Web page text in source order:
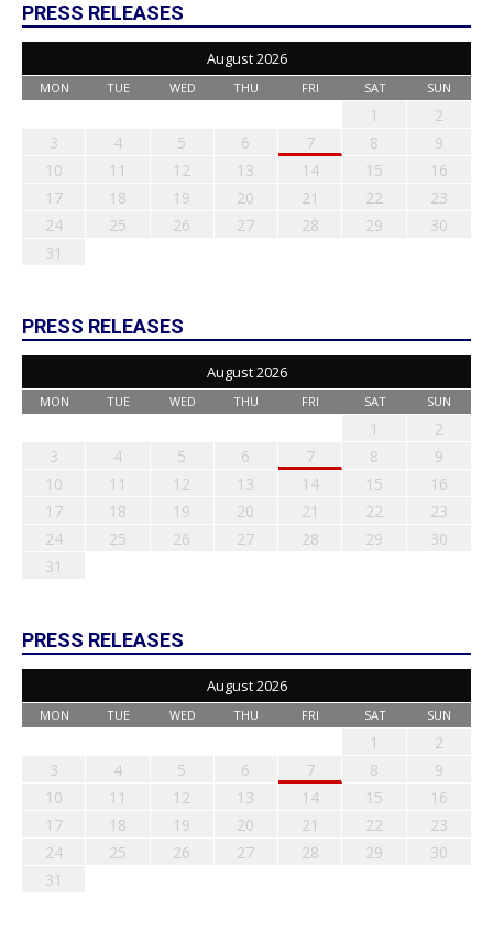
PRESS RELEASES
August 2026
MON TUE WED THU FRI SAT SUN
1
2
3
4 5 6 7 8
9
10
11 12 13 14 15
16
17
18 19 20 21 22
23
24
25 26 27 28 29
30
31
PRESS RELEASES
August 2026
MON TUE WED THU FRI SAT SUN
1
2
3
4 5 6 7 8
9
10
11 12 13 14 15
16
17
18 19 20 21 22
23
24
25 26 27 28 29
30
31
PRESS RELEASES
August 2026
MON TUE WED THU FRI SAT SUN
1
2
3
4 5 6 7 8
9
10
11 12 13 14 15
16
17
18 19 20 21 22
23
24
25 26 27 28 29
30
31